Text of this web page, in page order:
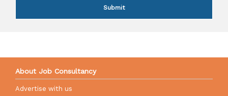
Submit
About Job Consultancy
Advertise with us